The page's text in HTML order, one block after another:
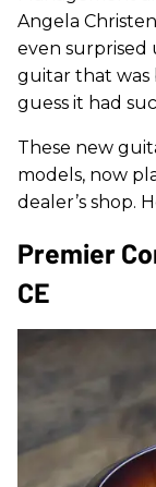
Angela
even surprised
guitar that was
guess it had
These new
models, now
dealer’s shop.
Premier
CE